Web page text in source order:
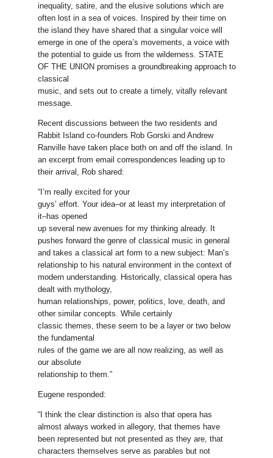
inequality, satire, and the elusive solutions which are
often lost in a sea of voices. Inspired by their time on
the island they have shared that a singular voice will
emerge in one of the opera’s movements, a voice with
the potential to guide us from the wilderness. STATE
OF THE UNION promises a groundbreaking approach to
classical
music, and sets out to create a timely, vitally relevant
message.
Recent discussions between the two residents and
Rabbit Island co-founders Rob Gorski and Andrew
Ranville have taken place both on and off the island. In
an excerpt from email correspondences leading up to
their arrival, Rob shared:
“I’m really excited for your
guys’ effort. Your idea–or at least my interpretation of
it–has opened
up several new avenues for my thinking already. It
pushes forward the genre of classical music in general
and takes a classical art form to a new subject: Man’s
relationship to his natural environment in the context of
modern understanding. Historically, classical opera has
dealt with mythology,
human relationships, power, politics, love, death, and
other similar concepts. While certainly
classic themes, these seem to be a layer or two below
the fundamental
rules of the game we are all now realizing, as well as
our absolute
relationship to them.”
Eugene responded:
“I think the clear distinction is also that opera has
almost always worked in allegory, that themes have
been represented but not presented as they are, that
characters themselves serve as parables but not